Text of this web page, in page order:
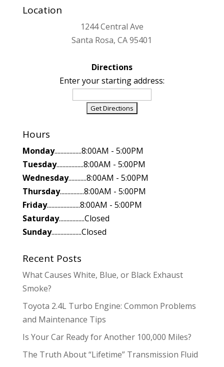
Location
1244 Central Ave
Santa Rosa, CA 95401
Directions
Enter your starting address:
Hours
Monday..................8:00AM - 5:00PM
Tuesday..................8:00AM - 5:00PM
Wednesday............8:00AM - 5:00PM
Thursday................8:00AM - 5:00PM
Friday......................8:00AM - 5:00PM
Saturday.................Closed
Sunday....................Closed
Recent Posts
What Causes White, Blue, or Black Exhaust
Smoke?
Toyota 2.4L Turbo Engine: Common Problems
and Maintenance Tips
Is Your Car Ready for Another 100,000 Miles?
The Truth About “Lifetime” Transmission Fluid